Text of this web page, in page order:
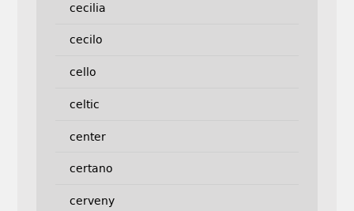
cecilia
cecilo
cello
celtic
center
certano
cerveny